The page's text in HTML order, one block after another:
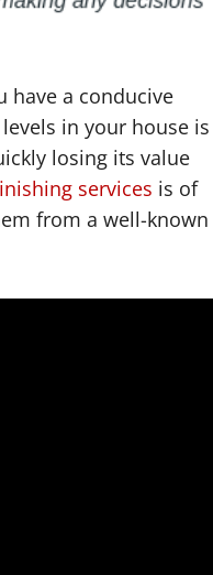
have a conducive
in your house is
losing its value
services is of
from a well-known